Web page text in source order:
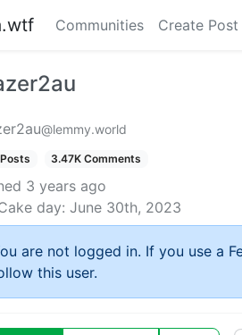
Communities Create Post
@lemmy.world
3.47K Comments
3 years ago
day: June 30th, 2023
are not logged in. If you use a
this user.